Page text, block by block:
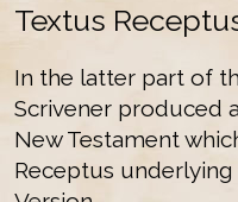
Textus
In the latter part of
Scrivener produced
New Testament
Receptus